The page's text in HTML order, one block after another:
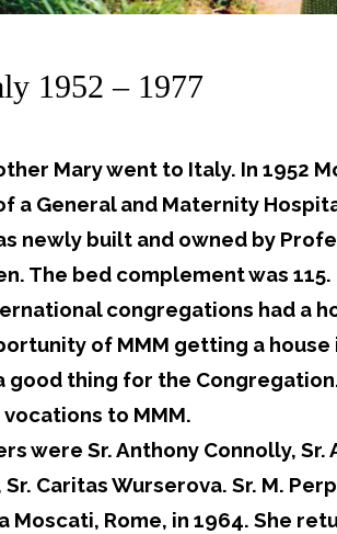
1952 – 1977
Mary went to Italy. In 1952
a General and Maternity
newly built and owned by
The bed complement was 115.
congregations had a
of MMM getting a house
good thing for the
to MMM.
were Sr. Anthony Connolly, Sr.
Sr. Caritas Wurserova. Sr. M.
Rome, in 1964. She